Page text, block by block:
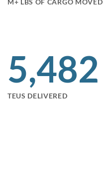
M+ LBS OF CARGO MOVED
5,495
TEUS DELIVERED